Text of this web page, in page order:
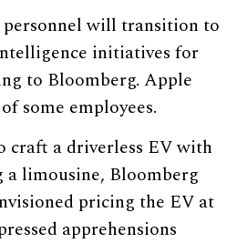
will transition to
initiatives for
to Bloomberg. Apple
some employees.
craft a driverless EV with
limousine, Bloomberg
pricing the EV at
apprehensions